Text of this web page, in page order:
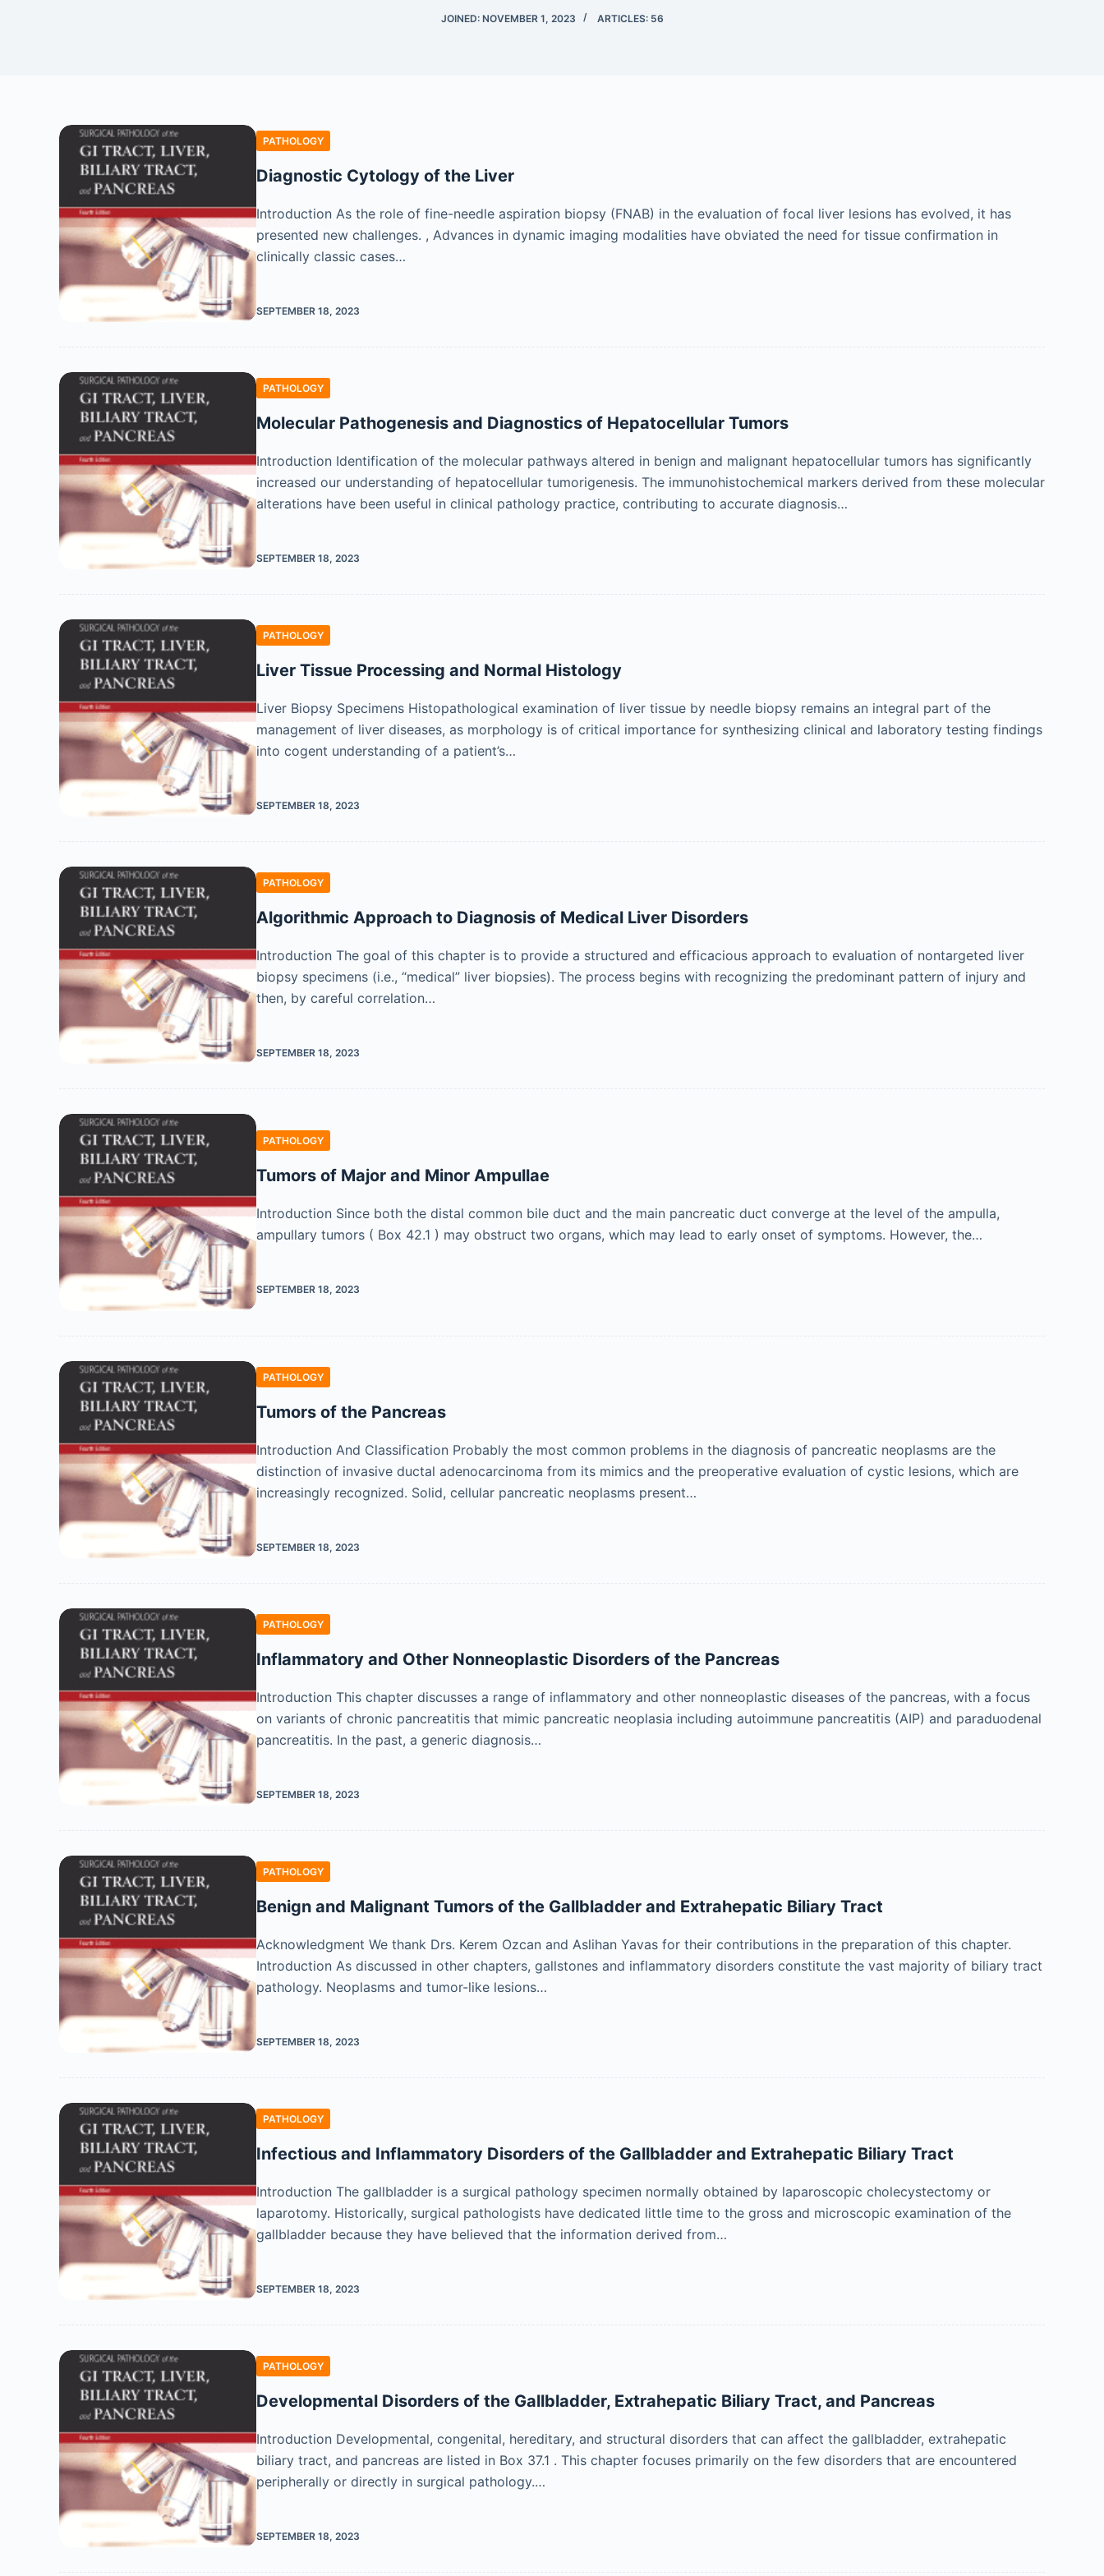
JOINED: NOVEMBER 1, 2023 ARTICLES: 56
PATHOLOGY
Diagnostic Cytology of the Liver
Introduction As the role of fine-needle aspiration biopsy (FNAB) in the evaluation of focal liver lesions has evolved, it has
presented new challenges. , Advances in dynamic imaging modalities have obviated the need for tissue confirmation in
clinically classic cases…
SEPTEMBER 18, 2023
PATHOLOGY
Molecular Pathogenesis and Diagnostics of Hepatocellular Tumors
Introduction Identification of the molecular pathways altered in benign and malignant hepatocellular tumors has significantly
increased our understanding of hepatocellular tumorigenesis. The immunohistochemical markers derived from these molecular
alterations have been useful in clinical pathology practice, contributing to accurate diagnosis…
SEPTEMBER 18, 2023
PATHOLOGY
Liver Tissue Processing and Normal Histology
Liver Biopsy Specimens Histopathological examination of liver tissue by needle biopsy remains an integral part of the
management of liver diseases, as morphology is of critical importance for synthesizing clinical and laboratory testing findings
into cogent understanding of a patient’s…
SEPTEMBER 18, 2023
PATHOLOGY
Algorithmic Approach to Diagnosis of Medical Liver Disorders
Introduction The goal of this chapter is to provide a structured and efficacious approach to evaluation of nontargeted liver
biopsy specimens (i.e., “medical” liver biopsies). The process begins with recognizing the predominant pattern of injury and
then, by careful correlation…
SEPTEMBER 18, 2023
PATHOLOGY
Tumors of Major and Minor Ampullae
Introduction Since both the distal common bile duct and the main pancreatic duct converge at the level of the ampulla,
ampullary tumors ( Box 42.1 ) may obstruct two organs, which may lead to early onset of symptoms. However, the…
SEPTEMBER 18, 2023
PATHOLOGY
Tumors of the Pancreas
Introduction And Classification Probably the most common problems in the diagnosis of pancreatic neoplasms are the
distinction of invasive ductal adenocarcinoma from its mimics and the preoperative evaluation of cystic lesions, which are
increasingly recognized. Solid, cellular pancreatic neoplasms present…
SEPTEMBER 18, 2023
PATHOLOGY
Inflammatory and Other Nonneoplastic Disorders of the Pancreas
Introduction This chapter discusses a range of inflammatory and other nonneoplastic diseases of the pancreas, with a focus
on variants of chronic pancreatitis that mimic pancreatic neoplasia including autoimmune pancreatitis (AIP) and paraduodenal
pancreatitis. In the past, a generic diagnosis…
SEPTEMBER 18, 2023
PATHOLOGY
Benign and Malignant Tumors of the Gallbladder and Extrahepatic Biliary Tract
Acknowledgment We thank Drs. Kerem Ozcan and Aslihan Yavas for their contributions in the preparation of this chapter.
Introduction As discussed in other chapters, gallstones and inflammatory disorders constitute the vast majority of biliary tract
pathology. Neoplasms and tumor-like lesions…
SEPTEMBER 18, 2023
PATHOLOGY
Infectious and Inflammatory Disorders of the Gallbladder and Extrahepatic Biliary Tract
Introduction The gallbladder is a surgical pathology specimen normally obtained by laparoscopic cholecystectomy or
laparotomy. Historically, surgical pathologists have dedicated little time to the gross and microscopic examination of the
gallbladder because they have believed that the information derived from…
SEPTEMBER 18, 2023
PATHOLOGY
Developmental Disorders of the Gallbladder, Extrahepatic Biliary Tract, and Pancreas
Introduction Developmental, congenital, hereditary, and structural disorders that can affect the gallbladder, extrahepatic
biliary tract, and pancreas are listed in Box 37.1 . This chapter focuses primarily on the few disorders that are encountered
peripherally or directly in surgical pathology.…
SEPTEMBER 18, 2023